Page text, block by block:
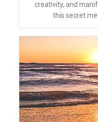
creativity, and
this secret